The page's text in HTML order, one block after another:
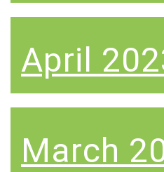
April
March